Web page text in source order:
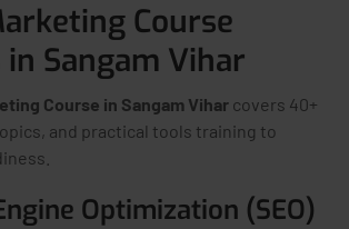
Course
Sangam Vihar
Course in Sangam Vihar covers 40+
and practical tools training to
Optimization (SEO)